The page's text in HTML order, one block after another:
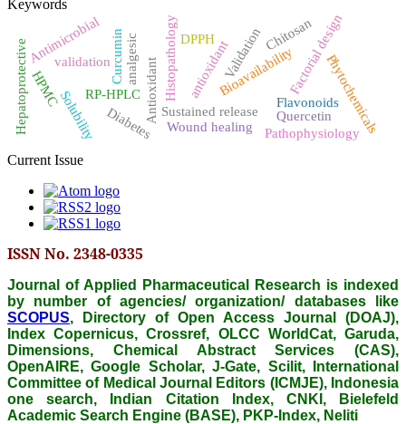
Keywords
Antioxidant antioxidantValidation
RP-HPLC
Curcumin Bioavailability
validation Histopathology
Solubility
Factorial design
DPPH
Sustained release
Flavonoids
Quercetin
Chitosan
Antimicrobial
Phytochemicals
Diabetes
HPMC
Hepatoprotective Wound healing
analgesic
Pathophysiology
Current Issue
ISSN No. 2348-0335
Journal of Applied Pharmaceutical Research is indexed
by number of agencies/ organization/ databases like
SCOPUS, Directory of Open Access Journal (DOAJ),
Index Copernicus, Crossref, OLCC WorldCat, Garuda,
Dimensions, Chemical Abstract Services (CAS),
OpenAIRE, Google Scholar, J-Gate, Scilit, International
Committee of Medical Journal Editors (ICMJE), Indonesia
one search, Indian Citation Index, CNKI, Bielefeld
Academic Search Engine (BASE), PKP-Index, Neliti